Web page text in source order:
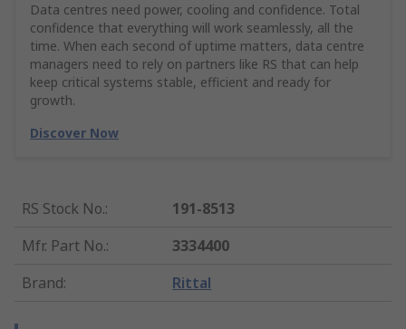
Data centres need power, cooling and confidence. Total
confidence that everything will work seamlessly, all the
time. When each second of uptime matters, data centre
managers need to rely on partners like RS that can help
keep critical systems stable, efficient and ready for
growth.
Discover Now
RS Stock No.:
191-8513
Mfr. Part No.:
3334400
Brand: Rittal